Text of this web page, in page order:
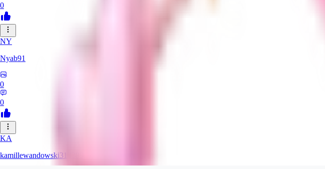
0
NY
Nyab91
0
0
KA
kamillewandowski313389